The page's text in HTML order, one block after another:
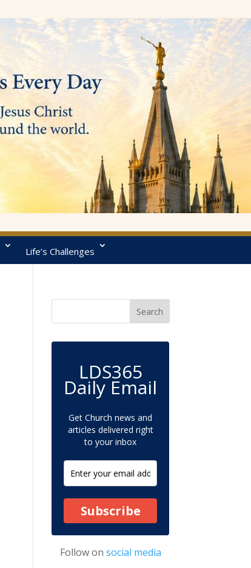
Life’s Challenges
LDS365
Daily Email
Get Church news and
articles delivered right
to your inbox
Subscribe
Follow on social media